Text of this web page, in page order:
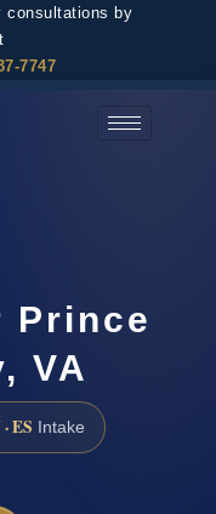
by
7747
Prince
VA
ES Intake